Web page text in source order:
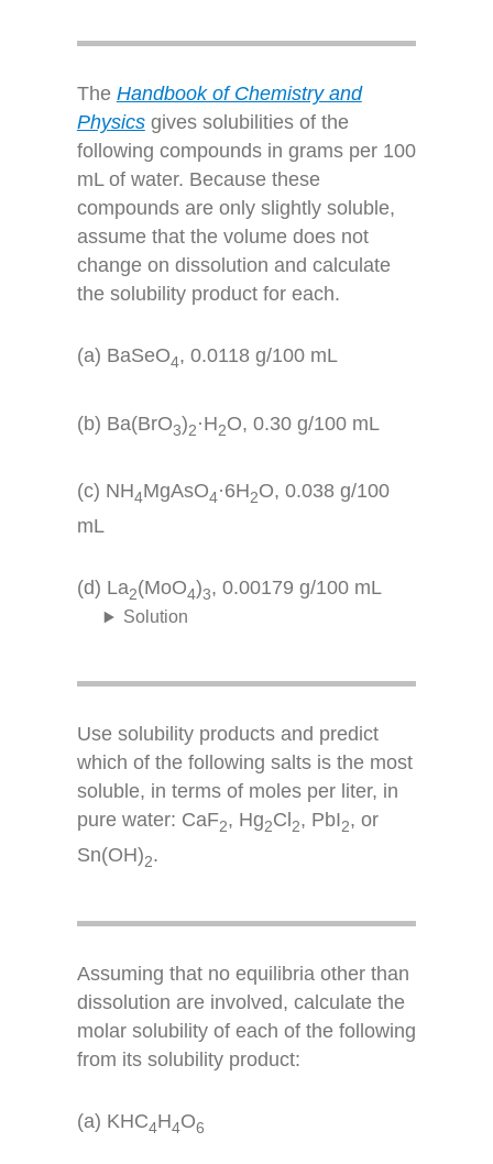
The Handbook of Chemistry and
Physicsgives solubilities of the
following compounds in grams per 100
mL of water. Because these
compounds are only slightly soluble,
assume that the volume does not
change on dissolution and calculate
the solubility product for each.
(a) BaSeO4, 0.0118 g/100 mL
(b) Ba(BrO3)2·H2O, 0.30 g/100 mL
(c) NH4MgAsO4·6H2O, 0.038 g/100
mL
(d) La2(MoO4)3, 0.00179 g/100 mL
Solution
Use solubility products and predict
which of the following salts is the most
soluble, in terms of moles per liter, in
pure water: CaF2, Hg2Cl 2, PbI2, or
Sn(OH)2.
Assuming that no equilibria other than
dissolution are involved, calculate the
molar solubility of each of the following
from its solubility product:
(a) KHC4H4O6